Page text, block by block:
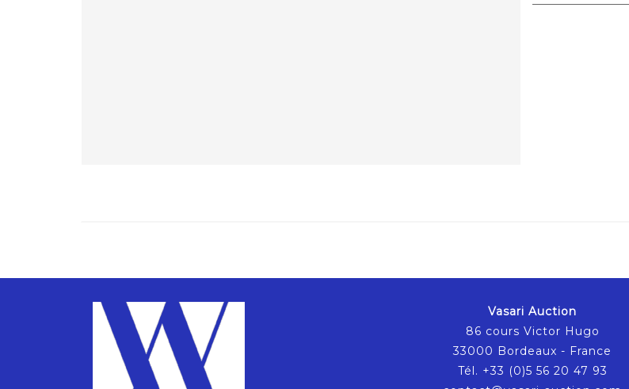
Vasari Auction
86 cours Victor Hugo
33000 Bordeaux - France
Tél. +33 (0)5 56 20 47 93